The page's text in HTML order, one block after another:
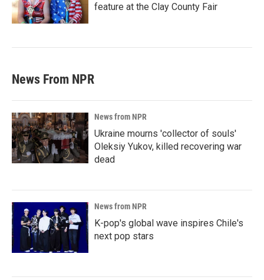
feature at the Clay County Fair
News From NPR
News from NPR
Ukraine mourns 'collector of souls'
Oleksiy Yukov, killed recovering war
dead
News from NPR
K-pop's global wave inspires Chile's
next pop stars